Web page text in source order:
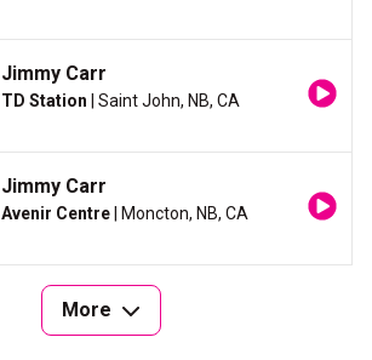
Jimmy Carr
TD Station | Saint John, NB, CA
Jimmy Carr
Avenir Centre | Moncton, NB, CA
More